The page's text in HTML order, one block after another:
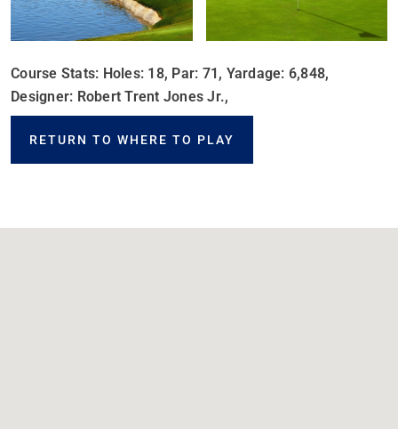
Course Stats: Holes: 18, Par: 71, Yardage: 6,848,
Designer: Robert Trent Jones Jr.,
RETURN TO WHERE TO PLAY